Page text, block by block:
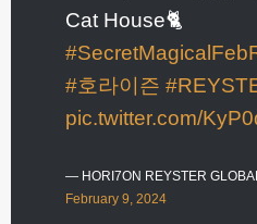
Cat House🐈
#호라이즌
pic.twitter.com/
— HORI7ON REYSTER
February 9, 2024